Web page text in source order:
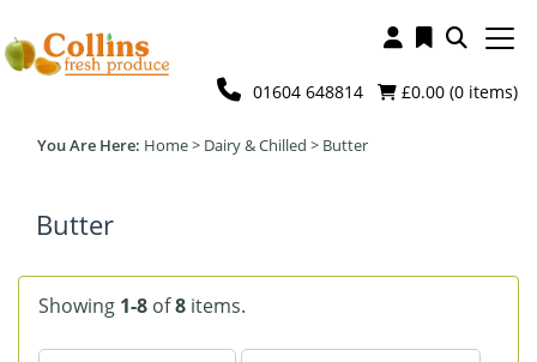
£0.00 (0items)
01604 648814
Home> Dairy & Chilled > Butter
Butter
Showing 1-8 of8 items.